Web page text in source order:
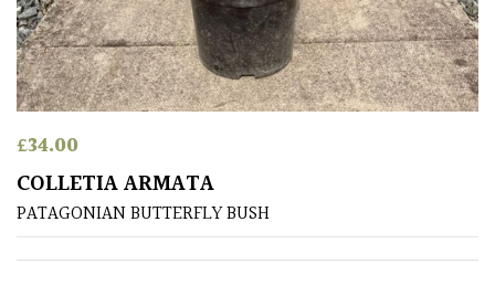
£34.00
COLLETIA ARMATA
PATAGONIAN BUTTERFLY BUSH